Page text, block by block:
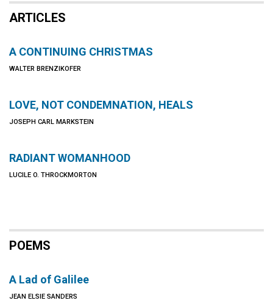
ARTICLES
A CONTINUING CHRISTMAS
WALTER BRENZIKOFER
LOVE, NOT CONDEMNATION, HEALS
JOSEPH CARL MARKSTEIN
RADIANT WOMANHOOD
LUCILE O. THROCKMORTON
POEMS
A Lad of Galilee
JEAN ELSIE SANDERS